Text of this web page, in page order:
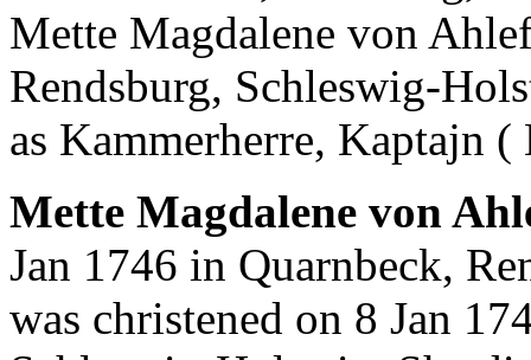
Mette Magdalene von
Rendsburg, Schleswig-
as Kammerherre, Kaptajn
Mette Magdalene von
Jan 1746 in Quarnbeck,
was christened on 8 Jan